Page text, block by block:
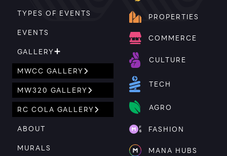
TYPES OF EVENTS
EVENTS
GALLERY
MWCC GALLERY
MW320 GALLERY
RC COLA GALLERY
ABOUT
MURALS
PROPERTIES
COMMERCE
CULTURE
TECH
AGRO
FASHION
MANA HUBS